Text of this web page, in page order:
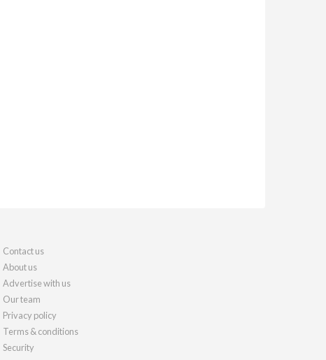
Contact us
About us
Advertise with us
Our team
Privacy policy
Terms & conditions
Security